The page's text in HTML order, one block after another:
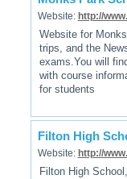
Website: http://
Website for
trips, and the
exams.You will
with course
for students
Filton High
Website: http://
Filton High